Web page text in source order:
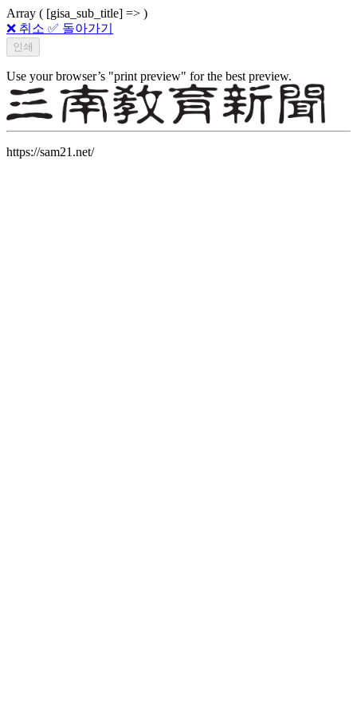
Array ( [gisa_sub_title] => )
❌ 취소 ✅ 돌아가기
Use your browser’s "print preview" for the best preview.
https://sam21.net/